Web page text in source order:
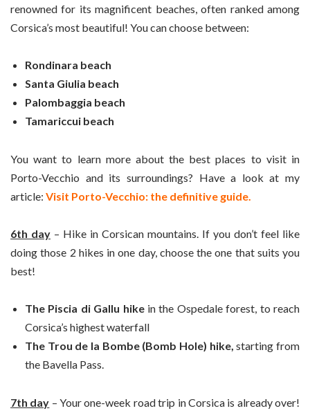
renowned for its magnificent beaches, often ranked among
Corsica’s most beautiful! You can choose between:
Rondinara beach
Santa Giulia beach
Palombaggia beach
Tamariccui beach
You want to learn more about the best places to visit in
Porto-Vecchio and its surroundings? Have a look at my
article: Visit Porto-Vecchio: the definitive guide.
6th day – Hike in Corsican mountains. If you don’t feel like
doing those 2 hikes in one day, choose the one that suits you
best!
The Piscia di Gallu hike in the Ospedale forest, to reach
Corsica’s highest waterfall
The Trou de la Bombe (Bomb Hole) hike,starting from
the Bavella Pass.
7th day – Your one-week road trip in Corsica is already over!